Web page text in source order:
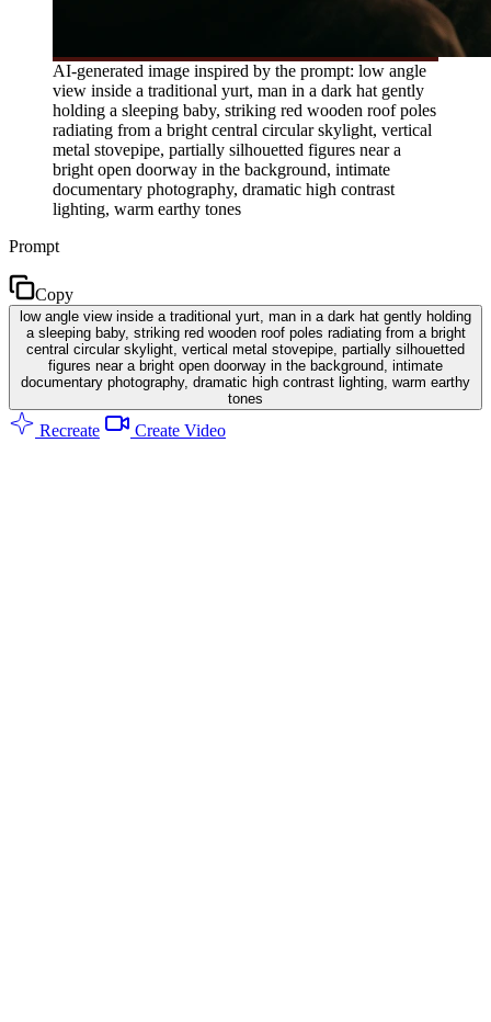
AI-generated image inspired by the prompt: low angle
view inside a traditional yurt, man in a dark hat gently
holding a sleeping baby, striking red wooden roof poles
radiating from a bright central circular skylight, vertical
metal stovepipe, partially silhouetted figures near a
bright open doorway in the background, intimate
documentary photography, dramatic high contrast
lighting, warm earthy tones
Prompt
Copy
low angle view inside a traditional yurt, man in a dark hat gently holding
a sleeping baby, striking red wooden roof poles radiating from a bright
central circular skylight, vertical metal stovepipe, partially silhouetted
figures near a bright open doorway in the background, intimate
documentary photography, dramatic high contrast lighting, warm earthy
tones
Recreate Create Video